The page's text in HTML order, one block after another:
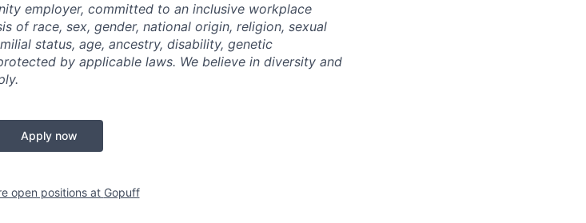
employer, committed to an inclusive workplace
of race, sex, gender, national origin, religion, sexual
status, age, ancestry, disability, genetic
by applicable laws. We believe in diversity and
Apply now
open positions at Gopuff